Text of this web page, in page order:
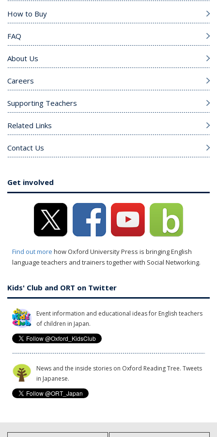
How to Buy
FAQ
About Us
Careers
Supporting Teachers
Related Links
Contact Us
Get involved
Find out more how Oxford University Press is bringing English
language teachers and trainers together with Social Networking.
Kids' Club and ORT on Twitter
Event information and educational ideas for English teachers
of children in Japan.
News and the inside stories on Oxford Reading Tree. Tweets
in Japanese.